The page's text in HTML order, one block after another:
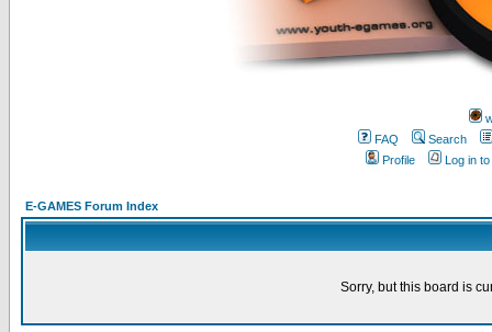
FAQ
Search
Profile
Log in
E-GAMES Forum Index
Sorry, but this board is